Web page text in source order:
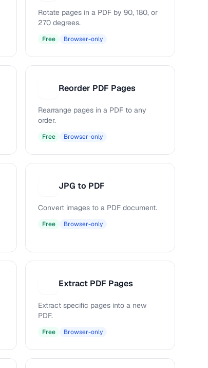
Rotate pages in a PDF by 90, 180, or
270 degrees.
Free Browser-only
Reorder PDF Pages
Rearrange pages in a PDF to any
order.
Free Browser-only
JPG to PDF
Convert images to a PDF document.
Free Browser-only
Extract PDF Pages
Extract specific pages into a new
PDF.
Free Browser-only